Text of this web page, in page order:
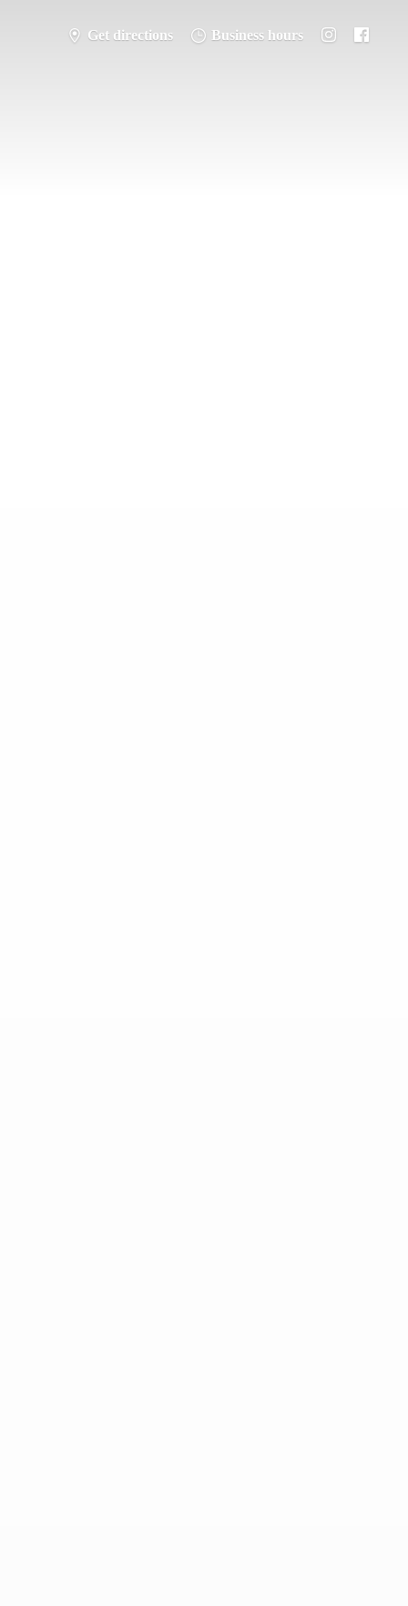
Get directions Business hours